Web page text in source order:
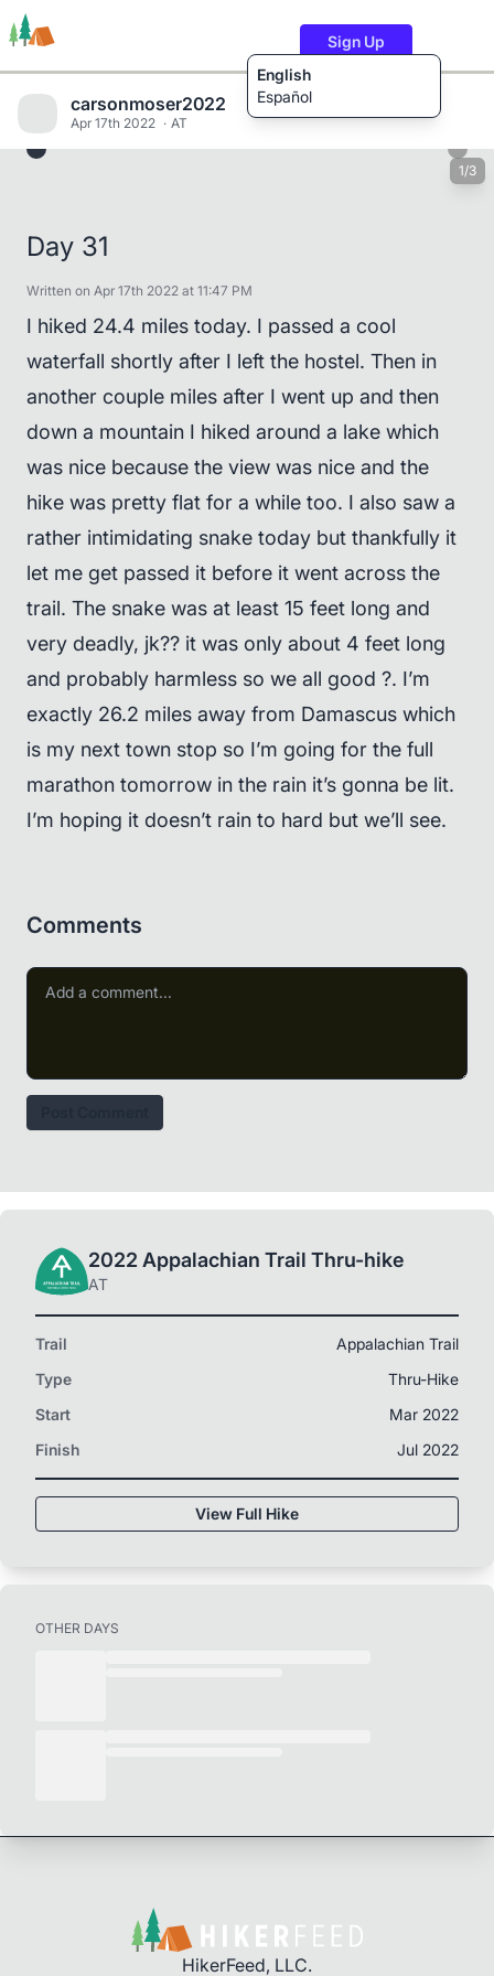
English
Español
Sign Up
carsonmoser2022
Apr 17th 2022 AT
1/3
Day 31
Written on Apr 17th 2022 at 11:47 PM
I hiked 24.4 miles today. I passed a cool
waterfall shortly after I left the hostel. Then in
another couple miles after I went up and then
down a mountain I hiked around a lake which
was nice because the view was nice and the
hike was pretty flat for a while too. I also saw a
rather intimidating snake today but thankfully it
let me get passed it before it went across the
trail. The snake was at least 15 feet long and
very deadly, jk?? it was only about 4 feet long
and probably harmless so we all good ?. I’m
exactly 26.2 miles away from Damascus which
is my next town stop so I’m going for the full
marathon tomorrow in the rain it’s gonna be lit.
I’m hoping it doesn’t rain to hard but we’ll see.
Comments
2022 Appalachian Trail Thru-hike
AT
Trail
Appalachian Trail
Type
Thru-Hike
Start
Mar 2022
Finish
Jul 2022
View Full Hike
OTHER DAYS
HikerFeed, LLC.